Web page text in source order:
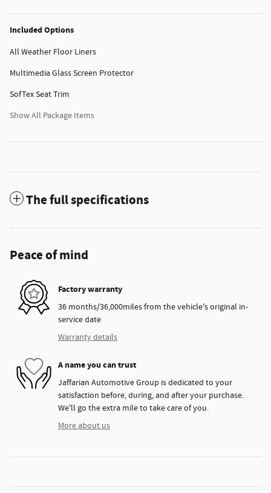
Included Options
All Weather Floor Liners
Multimedia Glass Screen Protector
SofTex Seat Trim
Show All Package Items
The full specifications
Peace of mind
Factory warranty
36 months/36,000miles from the vehicle's original in-
service date
Warranty details
A name you can trust
Jaffarian Automotive Group is dedicated to your
satisfaction before, during, and after your purchase.
We'll go the extra mile to take care of you.
More about us